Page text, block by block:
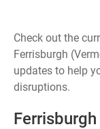
Check out the
Ferrisburgh
updates to help
disruptions.